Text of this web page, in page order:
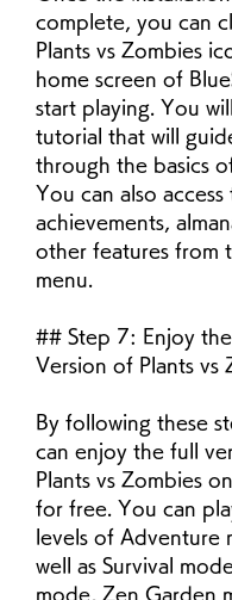
complete, you can
Plants vs Zombies
home screen of
start playing. You
tutorial that will
through the basics
You can also access
achievements,
other features from
menu.
## Step 7: Enjoy the
Version of Plants vs
By following these
can enjoy the full
Plants vs Zombies
for free. You can
levels of Adventure
well as Survival
mode, Zen Garden